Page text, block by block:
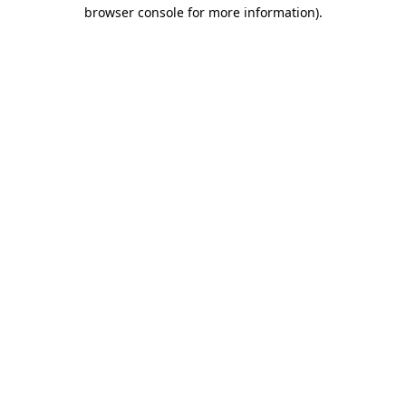
browser console for more information).